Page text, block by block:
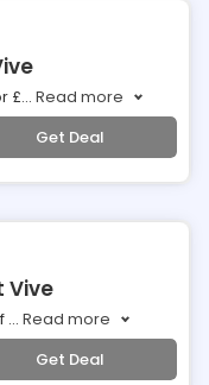
£... Read more
Get Deal
Vive
... Read more
Get Deal